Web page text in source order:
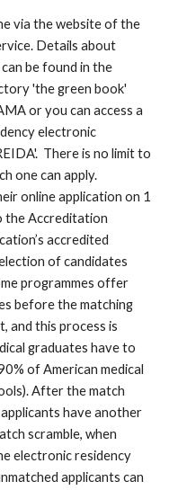
via the website of the
Details about
be found in the
'the green book'
or you can access a
electronic
There is no limit to
one can apply.
online application on 1
the Accreditation
accredited
of candidates
programmes offer
before the matching
and this process is
graduates have to
of American medical
After the match
have another
scramble, when
electronic residency
applicants can